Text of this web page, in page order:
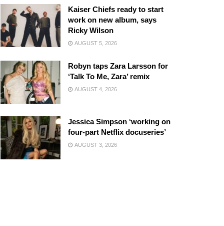
Kaiser Chiefs ready to start
work on new album, says
Ricky Wilson
AUGUST 5, 2026
Robyn taps Zara Larsson for
‘Talk To Me, Zara’ remix
AUGUST 4, 2026
Jessica Simpson ‘working on
four-part Netflix docuseries’
AUGUST 3, 2026